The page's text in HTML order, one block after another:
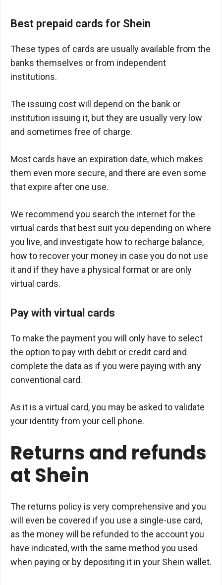
Best prepaid cards for Shein
These types of cards are usually available from the
banks themselves or from independent
institutions.
The issuing cost will depend on the bank or
institution issuing it, but they are usually very low
and sometimes free of charge.
Most cards have an expiration date, which makes
them even more secure, and there are even some
that expire after one use.
We recommend you search the internet for the
virtual cards that best suit you depending on where
you live, and investigate how to recharge balance,
how to recover your money in case you do not use
it and if they have a physical format or are only
virtual cards.
Pay with virtual cards
To make the payment you will only have to select
the option to pay with debit or credit card and
complete the data as if you were paying with any
conventional card.
As it is a virtual card, you may be asked to validate
your identity from your cell phone.
Returns and refunds
at Shein
The returns policy is very comprehensive and you
will even be covered if you use a single-use card,
as the money will be refunded to the account you
have indicated, with the same method you used
when paying or by depositing it in your Shein wallet.